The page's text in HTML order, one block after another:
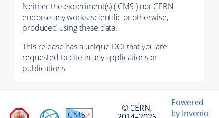
Neither the experiment(s) ( CMS ) nor CERN
endorse any works, scientific or otherwise,
produced using these data.
This release has a unique DOI that you are
requested to cite in any applications or
publications.
© CERN,
Powered
by Invenio